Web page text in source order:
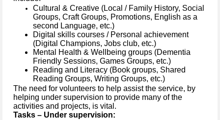
Cultural & Creative (Local / Family History, Social
Groups, Craft Groups, Promotions, English as a
second Language, etc.)
Digital skills courses / Personal achievement
(Digital Champions, Jobs club, etc.)
Mental Health & Wellbeing groups (Dementia
Friendly Sessions, Games Groups, etc.)
Reading and Literacy (Book groups, Shared
Reading Groups, Writing Groups, etc.)
The need for volunteers to help assist the service, by
helping under supervision to provide many of the
activities and projects, is vital.
Tasks – Under supervision: